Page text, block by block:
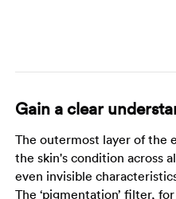
Gain a clear
The outermost layer of the
the skin's condition across
even invisible
The ‘pigmentation’ filter,